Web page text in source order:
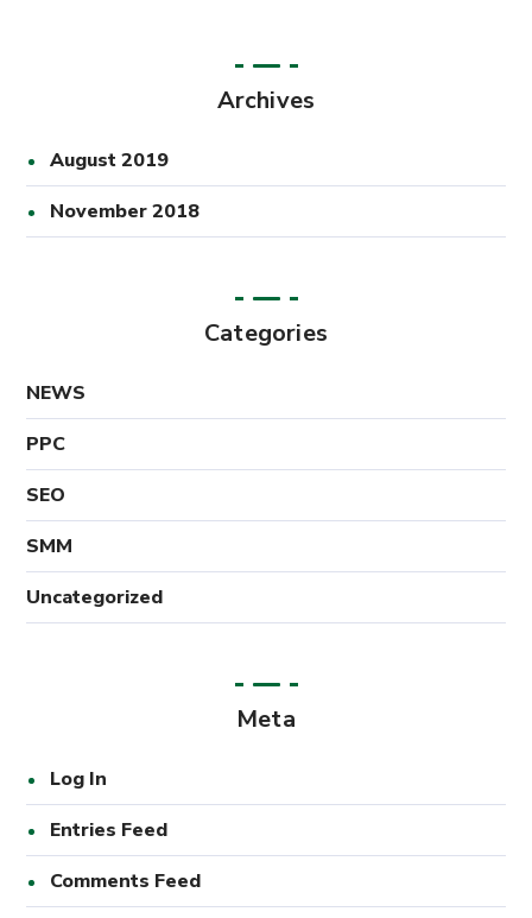
Archives
August 2019
November 2018
Categories
NEWS
PPC
SEO
SMM
Uncategorized
Meta
Log In
Entries Feed
Comments Feed